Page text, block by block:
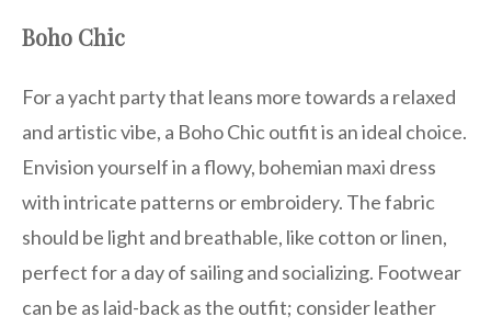
Boho Chic
For a yacht party that leans more towards a relaxed
and artistic vibe, a Boho Chic outfit is an ideal choice.
Envision yourself in a flowy, bohemian maxi dress
with intricate patterns or embroidery. The fabric
should be light and breathable, like cotton or linen,
perfect for a day of sailing and socializing. Footwear
can be as laid-back as the outfit; consider leather